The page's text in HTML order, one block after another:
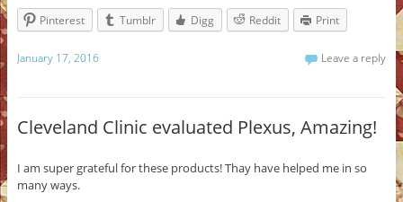
Pinterest
Tumblr Digg Reddit Print
January 17, 2016 Leave a reply
Cleveland Clinic evaluated Plexus, Amazing!
I am super grateful for these products! Thay have helped me in so
many ways.